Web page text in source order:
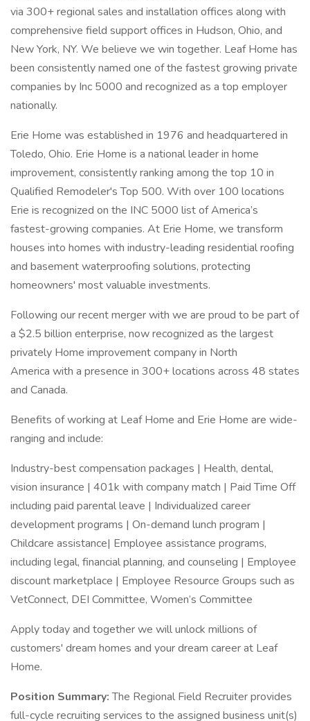
via 300+ regional sales and installation offices along with
comprehensive field support offices in Hudson, Ohio, and
New York, NY. We believe we win together. Leaf Home has
been consistently named one of the fastest growing private
companies by Inc 5000 and recognized as a top employer
nationally.
Erie Home was established in 1976 and headquartered in
Toledo, Ohio. Erie Home is a national leader in home
improvement, consistently ranking among the top 10 in
Qualified Remodeler's Top 500. With over 100 locations
Erie is recognized on the INC 5000 list of America’s
fastest-growing companies. At Erie Home, we transform
houses into homes with industry-leading residential roofing
and basement waterproofing solutions, protecting
homeowners' most valuable investments.
Following our recent merger with we are proud to be part of
a $2.5 billion enterprise, now recognized as the largest
privately Home improvement company in North
America with a presence in 300+ locations across 48 states
and Canada.
Benefits of working at Leaf Home and Erie Home are wide-
ranging and include:
Industry-best compensation packages | Health, dental,
vision insurance | 401k with company match | Paid Time Off
including paid parental leave | Individualized career
development programs | On-demand lunch program |
Childcare assistance| Employee assistance programs,
including legal, financial planning, and counseling | Employee
discount marketplace | Employee Resource Groups such as
VetConnect, DEI Committee, Women’s Committee
Apply today and together we will unlock millions of
customers' dream homes and your dream career at Leaf
Home.
Position Summary:The Regional Field Recruiter provides
full-cycle recruiting services to the assigned business unit(s)